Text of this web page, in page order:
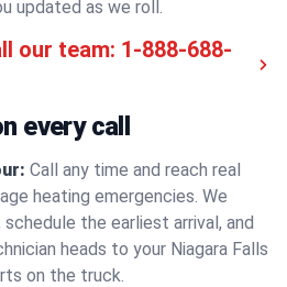
updated as we roll.
our team: 1-888-688-
every call
Call any time and reach real
heating emergencies. We
the earliest arrival, and
heads to your Niagara Falls
on the truck.